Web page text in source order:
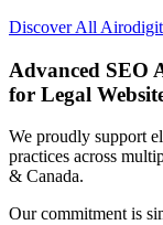
Discover All
Advanced SEO
for Legal
We proudly support
practices across
& Canada.
Our commitment is